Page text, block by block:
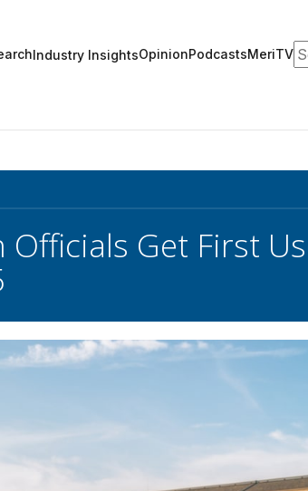
Industry InsightsOpinionPodcastsMeriTV
Get First